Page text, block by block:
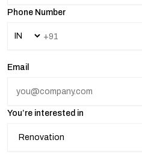
Phone Number
Email
You’re interested in